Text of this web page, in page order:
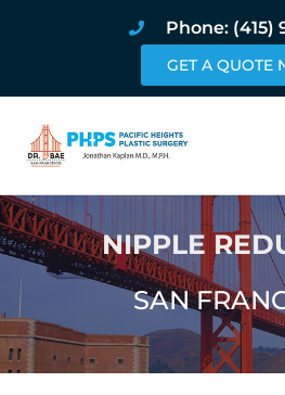
Phone: (415)
GET A QUOTE
NIPPLE
SAN